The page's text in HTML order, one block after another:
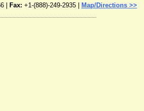
Fax: +1-(888)-249-2935 | Map/Directions >>